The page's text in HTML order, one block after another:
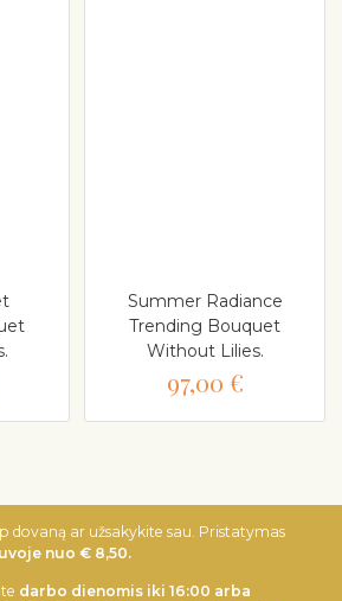
Summer Radiance
Trending Bouquet
Without Lilies.
97,00 €
dovaną ar užsakykite sau. Pristatymas
nuo € 8,50.
darbo dienomis iki 16:00 arba